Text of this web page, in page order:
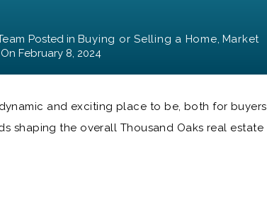
Posted in Buying or Selling a Home Market
On February 8, 2024
and exciting place to be, both for buyers
shaping the overall Thousand Oaks real estate